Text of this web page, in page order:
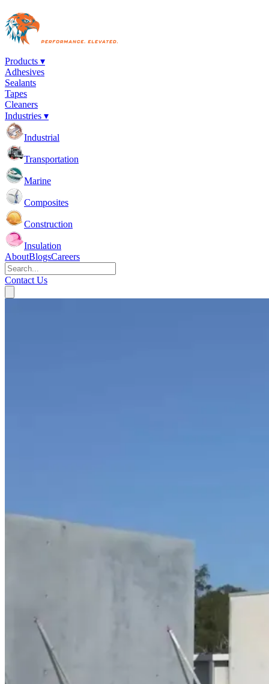
Products ▾
Adhesives
Sealants
Tapes
Cleaners
Industries ▾
Industrial
Transportation
Marine
Composites
Construction
Insulation
AboutBlogsCareers
Contact Us